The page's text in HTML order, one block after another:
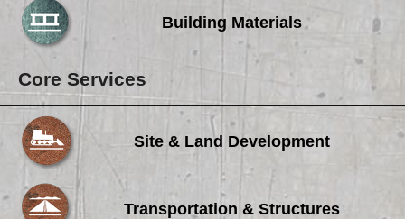
Transparency In Coverage
Contact Us
Building Materials
Core Services
Site & Land Development
Transportation & Structures